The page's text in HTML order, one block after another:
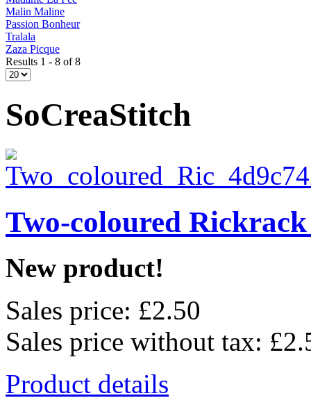
Malin Maline
Passion Bonheur
Tralala
Zaza Picque
Results 1 - 8 of 8
SoCreaStitch
Two-coloured
New product!
Sales price: £2.50
Sales price without tax:
Product details